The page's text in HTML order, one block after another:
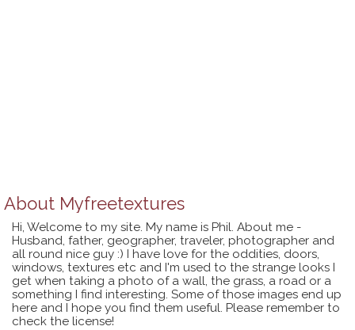
About Myfreetextures
Hi, Welcome to my site. My name is Phil. About me -
Husband, father, geographer, traveler, photographer and
all round nice guy :) I have love for the oddities, doors,
windows, textures etc and I'm used to the strange looks I
get when taking a photo of a wall, the grass, a road or a
something I find interesting. Some of those images end up
here and I hope you find them useful. Please remember to
check the license!